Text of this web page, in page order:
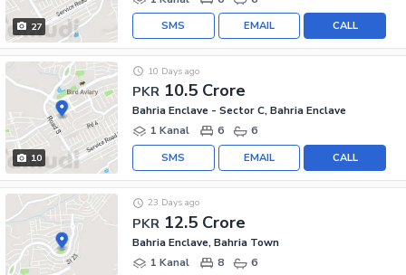
27 CALL
EMAIL
SMS
10
PKR 10.5 Crore
10 Days ago
Bahria Enclave - Sector C, Bahria Enclave
1 Kanal
6 6
CALL
EMAIL
SMS
PKR 12.5 Crore
23 Days ago
Bahria Enclave, Bahria Town
1 Kanal
8 6